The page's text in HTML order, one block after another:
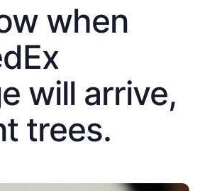
when
will arrive,
trees.